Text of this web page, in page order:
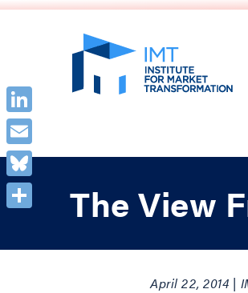
The View
April 22, 2014 |
LinkedIn
Email
Bluesky